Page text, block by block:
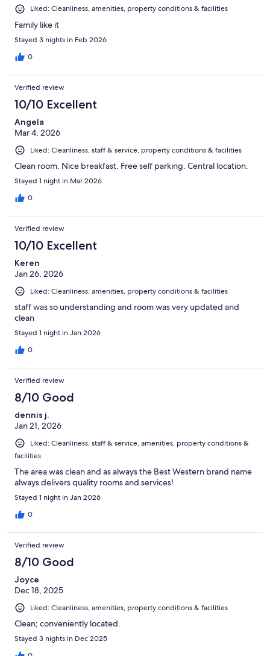
Liked: Cleanliness, amenities, property conditions & facilities
Family like it
Stayed 3 nights in Feb 2026
0
Verified review
10/10 Excellent
Angela
Mar 4, 2026
Liked: Cleanliness, staff & service, property conditions & facilities
Clean room. Nice breakfast. Free self parking. Central location.
Stayed 1 night in Mar 2026
0
Verified review
10/10 Excellent
Keren
Jan 26, 2026
Liked: Cleanliness, amenities, property conditions & facilities
staff was so understanding and room was very updated and
clean
Stayed 1 night in Jan 2026
0
Verified review
8/10 Good
dennis j.
Jan 21, 2026
Liked: Cleanliness, staff & service, amenities, property conditions &
facilities
The area was clean and as always the Best Western brand name
always delivers quality rooms and services!
Stayed 1 night in Jan 2026
0
Verified review
8/10 Good
Joyce
Dec 18, 2025
Liked: Cleanliness, amenities, property conditions & facilities
Clean; conveniently located.
Stayed 3 nights in Dec 2025